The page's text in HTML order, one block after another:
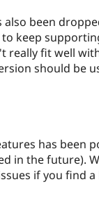
also been
keep
really fit well
should be
has been
in the future).
if you find